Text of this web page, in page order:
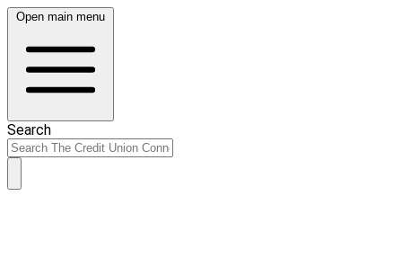
Open main menu
Search